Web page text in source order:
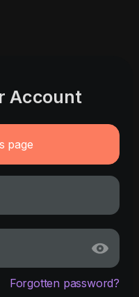
Account
page
Forgotten password?